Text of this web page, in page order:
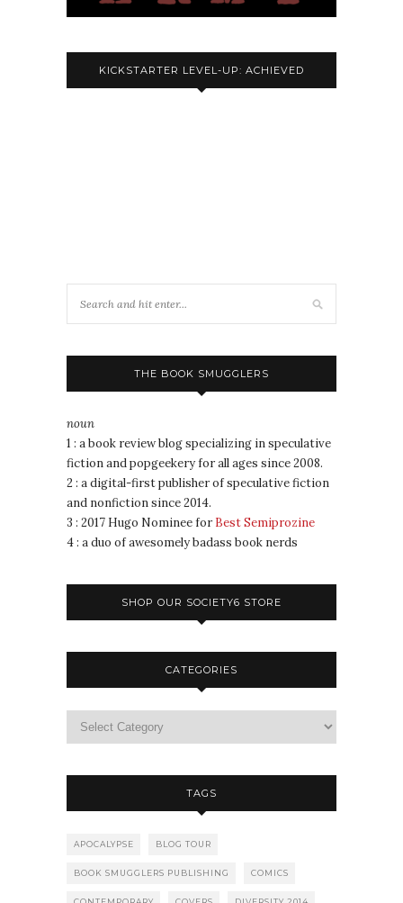
KICKSTARTER LEVEL-UP: ACHIEVED
THE BOOK SMUGGLERS
noun
1 : a book review blog specializing in speculative
fiction and popgeekery for all ages since 2008.
2 : a digital-first publisher of speculative fiction
and nonfiction since 2014.
3 : 2017 Hugo Nominee for Best Semiprozine
4 : a duo of awesomely badass book nerds
SHOP OUR SOCIETY6 STORE
CATEGORIES
TAGS
APOCALYPSE BLOG TOUR
BOOK SMUGGLERS PUBLISHING COMICS